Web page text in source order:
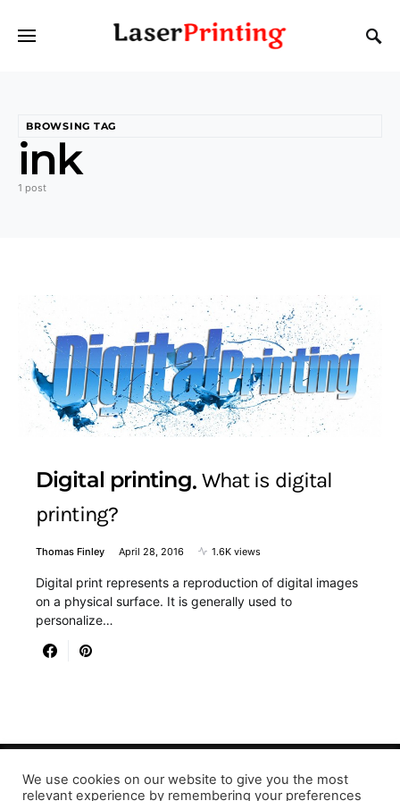
BROWSING TAG
ink
1 post
Digital printing What is digital
printing?
Thomas Finley April 28, 2016 1.6K views
Digital print represents a reproduction of digital images
on a physical surface. It is generally used to
personalize…
Designed & Developed by LaserPrinting.org
We use cookies on our website to give you the most
relevant experience by remembering your preferences